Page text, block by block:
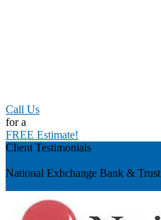
Call Us
for a
FREE Estimate!
Client Testimonials
National Exhchange Bank & Trust